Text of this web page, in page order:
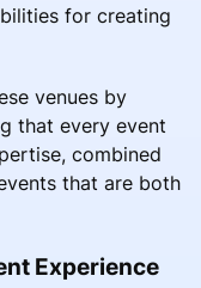
for creating
venues by
that every event
combined
that are both
Experience